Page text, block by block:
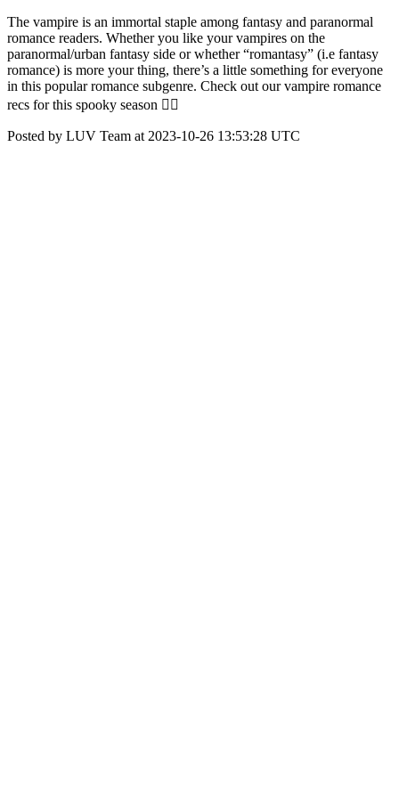
The vampire is an immortal staple among fantasy and paranormal
romance readers. Whether you like your vampires on the
paranormal/urban fantasy side or whether “romantasy” (i.e fantasy
romance) is more your thing, there’s a little something for everyone
in this popular romance subgenre. Check out our vampire romance
recs for this spooky season 🧛‍♂️
Posted by LUV Team at 2023-10-26 13:53:28 UTC